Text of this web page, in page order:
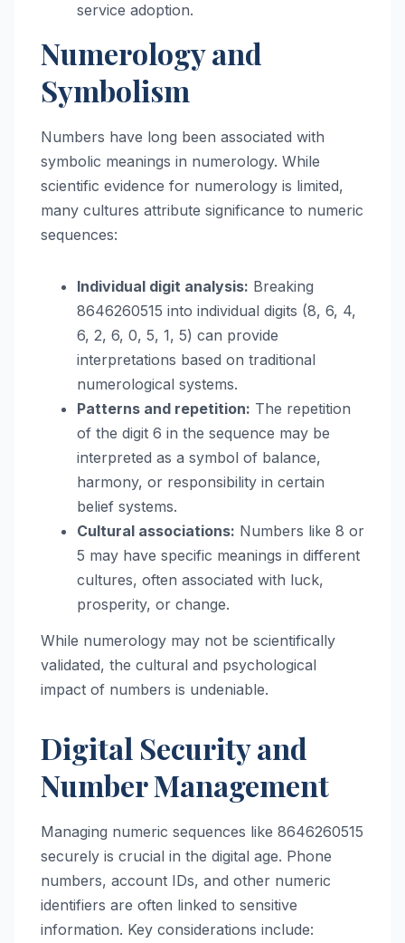
service adoption.
Numerology and
Symbolism
Numbers have long been associated with
symbolic meanings in numerology. While
scientific evidence for numerology is limited,
many cultures attribute significance to numeric
sequences:
Individual digit analysis: Breaking
8646260515 into individual digits (8, 6, 4,
6, 2, 6, 0, 5, 1, 5) can provide
interpretations based on traditional
numerological systems.
Patterns and repetition: The repetition
of the digit 6 in the sequence may be
interpreted as a symbol of balance,
harmony, or responsibility in certain
belief systems.
Cultural associations: Numbers like 8 or
5 may have specific meanings in different
cultures, often associated with luck,
prosperity, or change.
While numerology may not be scientifically
validated, the cultural and psychological
impact of numbers is undeniable.
Digital Security and
Number Management
Managing numeric sequences like 8646260515
securely is crucial in the digital age. Phone
numbers, account IDs, and other numeric
identifiers are often linked to sensitive
information. Key considerations include: